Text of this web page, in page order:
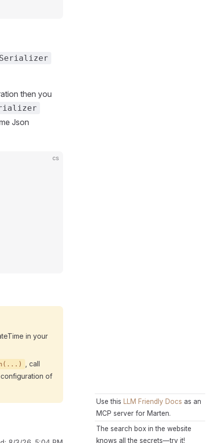
Use this LLM Friendly Docs as an
MCP server for Marten.
The search box in the website
knows all the secrets—try it!
then you
Json
cs
in your
, call
of